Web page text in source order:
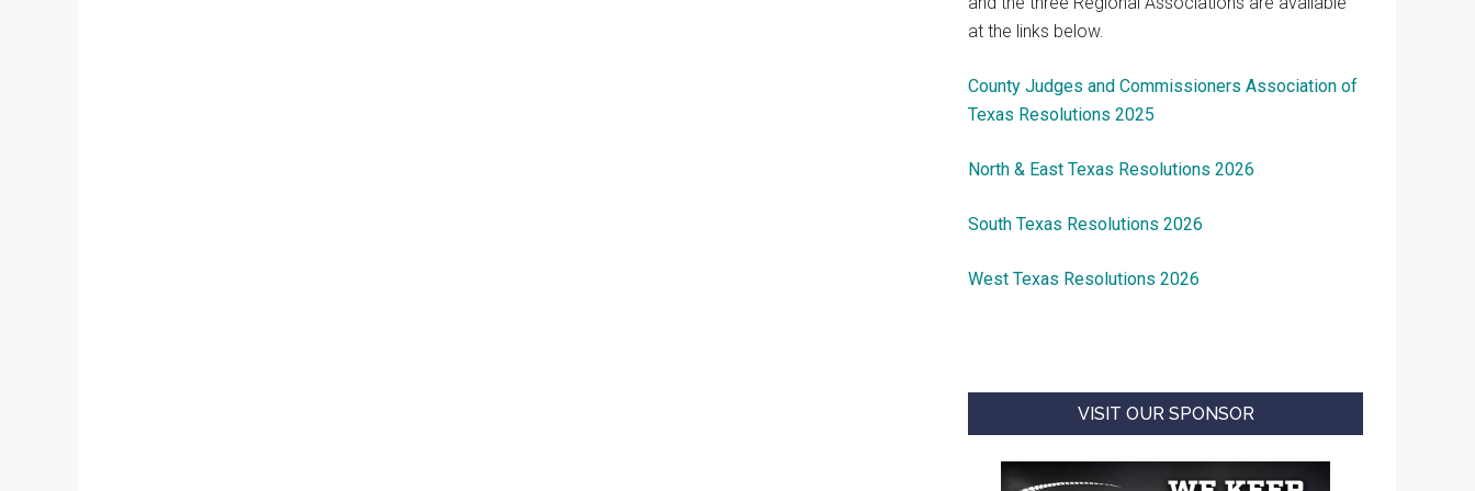
at the links below.
County Judges and Commissioners Association of
Texas Resolutions 2025
North & East Texas Resolutions 2026
South Texas Resolutions 2026
West Texas Resolutions 2026
VISIT OUR SPONSOR